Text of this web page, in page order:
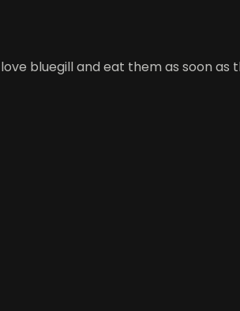
bluegill and eat them as soon as